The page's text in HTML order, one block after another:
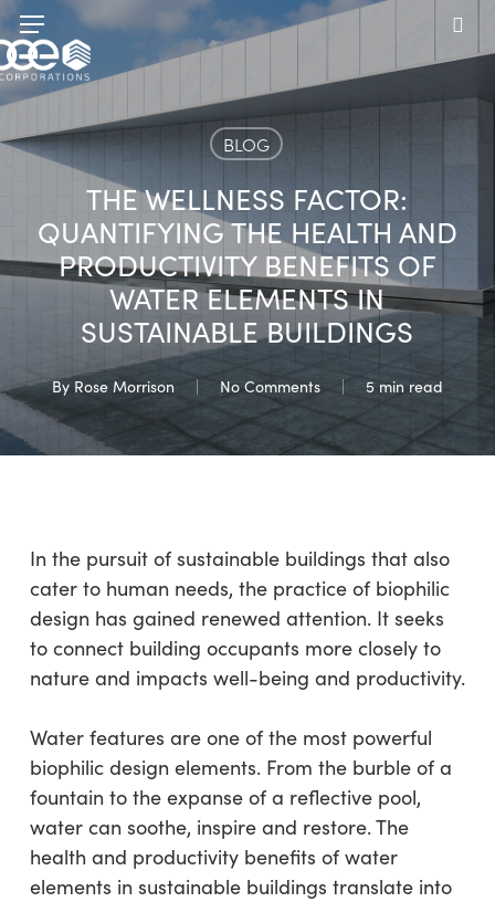
Skip
to
main
content
Menu
BLOG
THE WELLNESS FACTOR:
QUANTIFYING THE HEALTH AND
PRODUCTIVITY BENEFITS OF
WATER ELEMENTS IN
SUSTAINABLE BUILDINGS
By Rose Morrison No Comments 5 min read
In the pursuit of sustainable buildings that also
cater to human needs, the practice of biophilic
design has gained renewed attention. It seeks
to connect building occupants more closely to
nature and impacts well-being and productivity.
Water features are one of the most powerful
biophilic design elements. From the burble of a
fountain to the expanse of a reflective pool,
water can soothe, inspire and restore. The
health and productivity benefits of water
elements in sustainable buildings translate into